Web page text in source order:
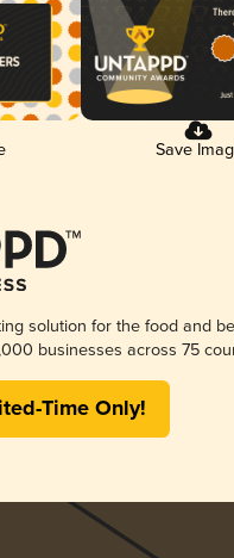
Save
solution for the food and
businesses across 75
Time Only!